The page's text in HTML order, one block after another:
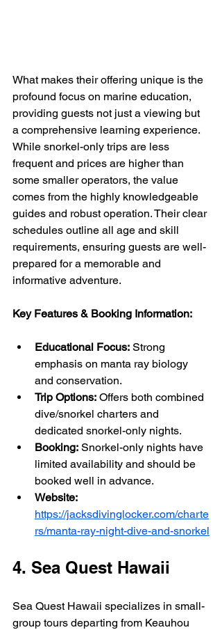
What makes their offering unique is the
profound focus on marine education,
providing guests not just a viewing but
a comprehensive learning experience.
While snorkel-only trips are less
frequent and prices are higher than
some smaller operators, the value
comes from the highly knowledgeable
guides and robust operation. Their clear
schedules outline all age and skill
requirements, ensuring guests are well-
prepared for a memorable and
informative adventure.
Key Features & Booking Information:
Educational Focus: Strong
emphasis on manta ray biology
and conservation.
Trip Options: Offers both combined
dive/snorkel charters and
dedicated snorkel-only nights.
Booking: Snorkel-only nights have
limited availability and should be
booked well in advance.
Website:
https://jacksdivinglocker.com/charte
rs/manta-ray-night-dive-and-snorkel
4. Sea Quest Hawaii
Sea Quest Hawaii specializes in small-
group tours departing from Keauhou